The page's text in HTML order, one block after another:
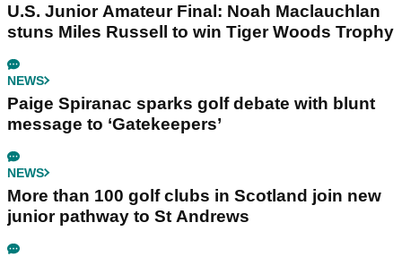
U.S. Junior Amateur Final: Noah Maclauchlan
stuns Miles Russell to win Tiger Woods Trophy
NEWS
Paige Spiranac sparks golf debate with blunt
message to ‘Gatekeepers’
NEWS
More than 100 golf clubs in Scotland join new
junior pathway to St Andrews